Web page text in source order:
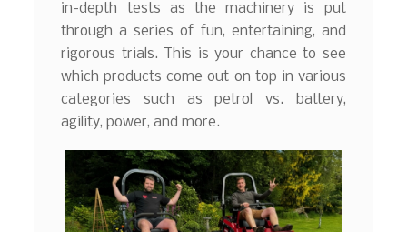
in-depth tests as the machinery is put
through a series of fun, entertaining, and
rigorous trials. This is your chance to see
which products come out on top in various
categories such as petrol vs. battery,
agility, power, and more.